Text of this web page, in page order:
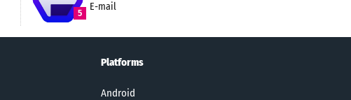
5 E-mail
Platforms
Android